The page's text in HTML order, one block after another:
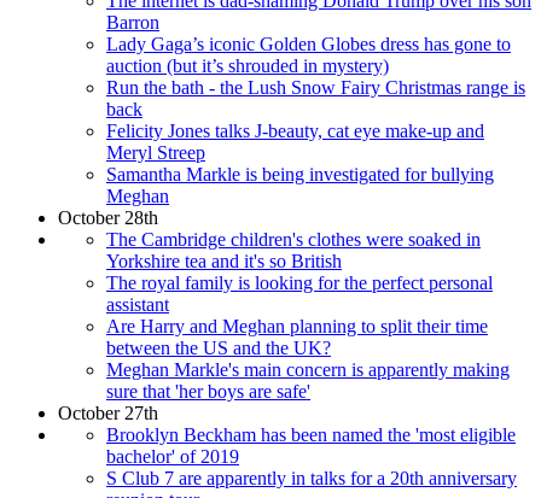
Barron
Lady Gaga’s iconic Golden Globes dress has gone to
auction (but it’s shrouded in mystery)
Run the bath - the Lush Snow Fairy Christmas range is
back
Felicity Jones talks J-beauty, cat eye make-up and
Meryl Streep
Samantha Markle is being investigated for bullying
Meghan
October 28th
The Cambridge children's clothes were soaked in
Yorkshire tea and it's so British
The royal family is looking for the perfect personal
assistant
Are Harry and Meghan planning to split their time
between the US and the UK?
Meghan Markle's main concern is apparently making
sure that 'her boys are safe'
October 27th
Brooklyn Beckham has been named the 'most eligible
bachelor' of 2019
S Club 7 are apparently in talks for a 20th anniversary